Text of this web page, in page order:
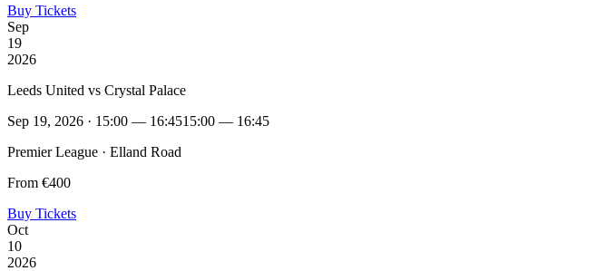
Buy Tickets
Sep
19
2026
Leeds United vs Crystal Palace
Sep 19, 2026 · 15:00 — 16:4515:00 — 16:45
Premier League · Elland Road
From €400
Buy Tickets
Oct
10
2026